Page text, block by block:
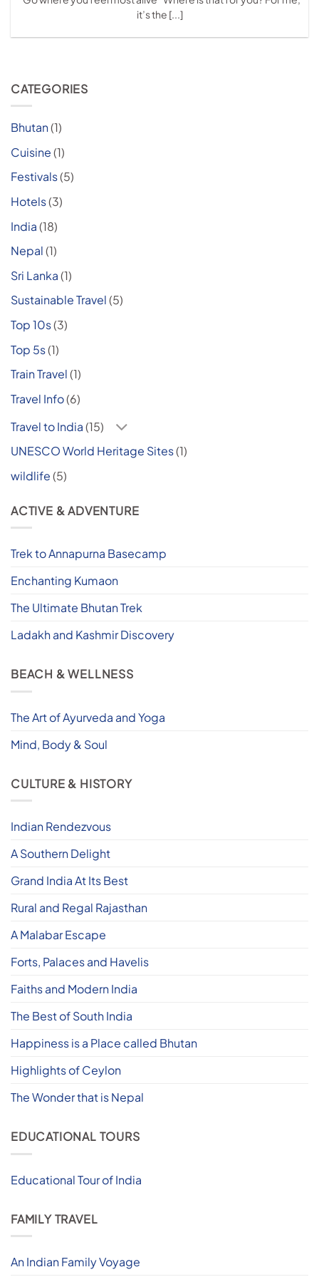
it’s the [...]
CATEGORIES
Bhutan(1)
Cuisine(1)
Festivals(5)
Hotels(3)
India(18)
Nepal(1)
Sri Lanka(1)
Sustainable Travel(5)
Top 10s(3)
Top 5s(1)
Train Travel(1)
Travel Info(6)
Travel to India(15)
UNESCO World Heritage Sites(1)
wildlife(5)
ACTIVE & ADVENTURE
Trek to Annapurna Basecamp
Enchanting Kumaon
The Ultimate Bhutan Trek
Ladakh and Kashmir Discovery
BEACH & WELLNESS
The Art of Ayurveda and Yoga
Mind, Body & Soul
CULTURE & HISTORY
Indian Rendezvous
A Southern Delight
Grand India At Its Best
Rural and Regal Rajasthan
A Malabar Escape
Forts, Palaces and Havelis
Faiths and Modern India
The Best of South India
Happiness is a Place called Bhutan
Highlights of Ceylon
The Wonder that is Nepal
EDUCATIONAL TOURS
Educational Tour of India
FAMILY TRAVEL
An Indian Family Voyage